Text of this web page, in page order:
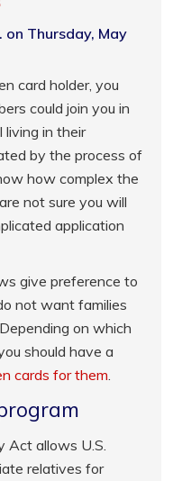
on Thursday, May
card holder, you
could join you in
living in their
by the process of
how complex the
not sure you will
application
give preference to
not want families
on which
should have a
cards for them.
Act allows U.S.
relatives for